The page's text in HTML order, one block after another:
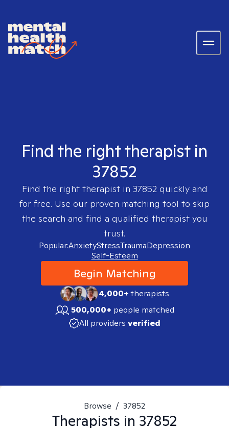
Find the right therapist in
37852
Find the right therapist in 37852quickly and
for free. Use our proven matching tool to skip
the search and find a qualified therapist you
trust.
Popular:AnxietyStressTraumaDepression
Self-Esteem
Begin Matching
4,000+therapists
500,000+ people matched
All providers verified
Browse / 37852
Therapists in 37852